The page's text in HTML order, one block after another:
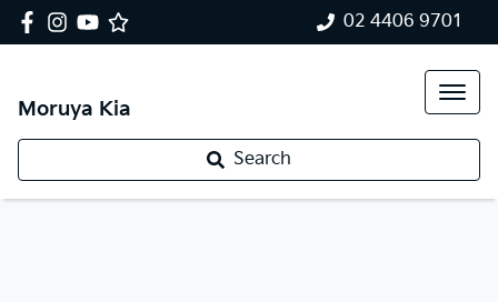
02 4406 9701
Moruya Kia
Search